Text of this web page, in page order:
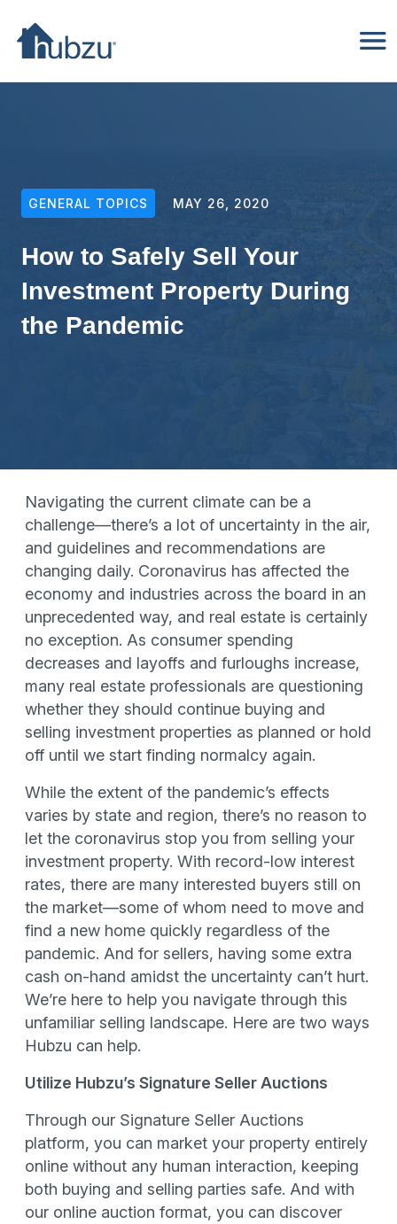
GENERAL TOPICS MAY 26, 2020
How to Safely Sell Your
Investment Property During
the Pandemic
Navigating the current climate can be a
challenge—there’s a lot of uncertainty in the air,
and guidelines and recommendations are
changing daily. Coronavirus has affected the
economy and industries across the board in an
unprecedented way, and real estate is certainly
no exception. As consumer spending
decreases and layoffs and furloughs increase,
many real estate professionals are questioning
whether they should continue buying and
selling investment properties as planned or hold
off until we start finding normalcy again.
While the extent of the pandemic’s effects
varies by state and region, there’s no reason to
let the coronavirus stop you from selling your
investment property. With record-low interest
rates, there are many interested buyers still on
the market—some of whom need to move and
find a new home quickly regardless of the
pandemic. And for sellers, having some extra
cash on-hand amidst the uncertainty can’t hurt.
We’re here to help you navigate through this
unfamiliar selling landscape. Here are two ways
Hubzu can help.
Utilize Hubzu’s Signature Seller Auctions
Through our Signature Seller Auctions
platform, you can market your property entirely
online without any human interaction, keeping
both buying and selling parties safe. And with
our online auction format, you can discover